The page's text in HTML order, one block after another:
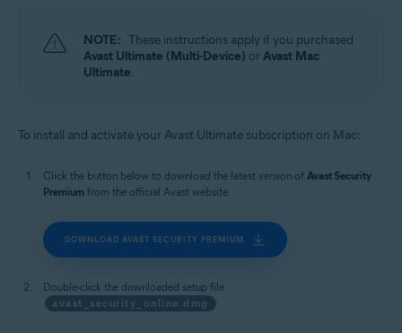
NOTE: These instructions apply if you purchased
Avast Ultimate (Multi-Device) orAvast Mac
Ultimate.
To install and activate your Avast Ultimate subscription on Mac:
Click the button below to download the latest version of Avast Security
Premium from the official Avast website.
DOWNLOAD AVAST SECURITY PREMIUM
Double-click the downloaded setup file
avast_security_online.dmg
.